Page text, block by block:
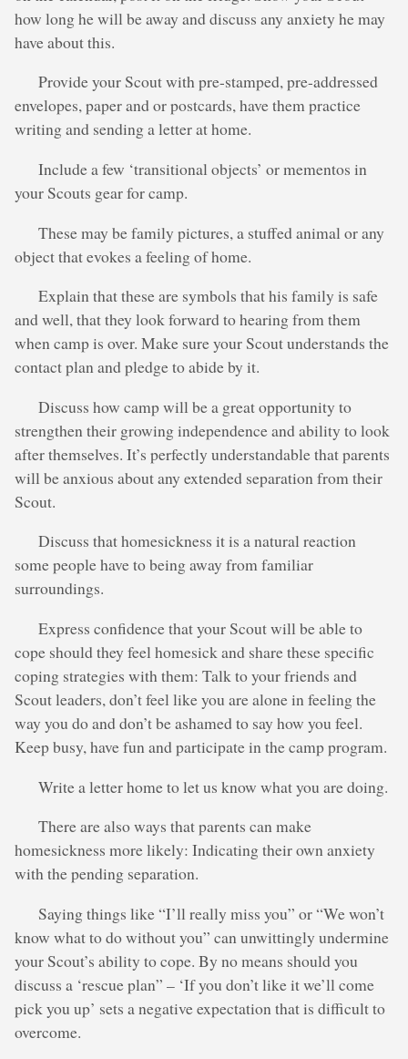
how long he will be away and discuss any anxiety he may
have about this.
Provide your Scout with pre-stamped, pre-addressed
envelopes, paper and or postcards, have them practice
writing and sending a letter at home.
Include a few ‘transitional objects’ or mementos in
your Scouts gear for camp.
These may be family pictures, a stuffed animal or any
object that evokes a feeling of home.
Explain that these are symbols that his family is safe
and well, that they look forward to hearing from them
when camp is over. Make sure your Scout understands the
contact plan and pledge to abide by it.
Discuss how camp will be a great opportunity to
strengthen their growing independence and ability to look
after themselves. It’s perfectly understandable that parents
will be anxious about any extended separation from their
Scout.
Discuss that homesickness it is a natural reaction
some people have to being away from familiar
surroundings.
Express confidence that your Scout will be able to
cope should they feel homesick and share these specific
coping strategies with them: Talk to your friends and
Scout leaders, don’t feel like you are alone in feeling the
way you do and don’t be ashamed to say how you feel.
Keep busy, have fun and participate in the camp program.
Write a letter home to let us know what you are doing.
There are also ways that parents can make
homesickness more likely: Indicating their own anxiety
with the pending separation.
Saying things like “I’ll really miss you” or “We won’t
know what to do without you” can unwittingly undermine
your Scout’s ability to cope. By no means should you
discuss a ‘rescue plan” – ‘If you don’t like it we’ll come
pick you up’ sets a negative expectation that is difficult to
overcome.